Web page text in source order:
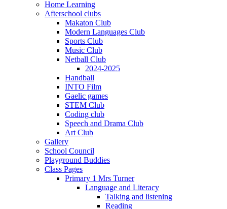
Home Learning
Afterschool clubs
Makaton Club
Modern Languages Club
Sports Club
Music Club
Netball Club
2024-2025
Handball
INTO Film
Gaelic games
STEM Club
Coding club
Speech and Drama Club
Art Club
Gallery
School Council
Playground Buddies
Class Pages
Primary 1 Mrs Turner
Language and Literacy
Talking and listening
Reading